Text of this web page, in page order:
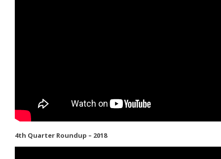
4th Quarter Roundup – 2018